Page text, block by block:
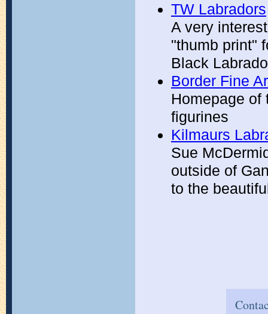
TW Labradors
A very
"thumb print"
Black
Border Fine
Homepage
figurines
Kilmaurs
Sue
outside of
to the